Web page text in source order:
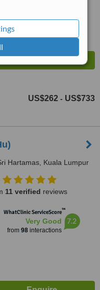
from123interactions
US$262 - US$733
Hartamas, Kuala Lumpur
11 verified reviews
WhatClinic ServiceScore™
Very Good
from 98interactions
7.2